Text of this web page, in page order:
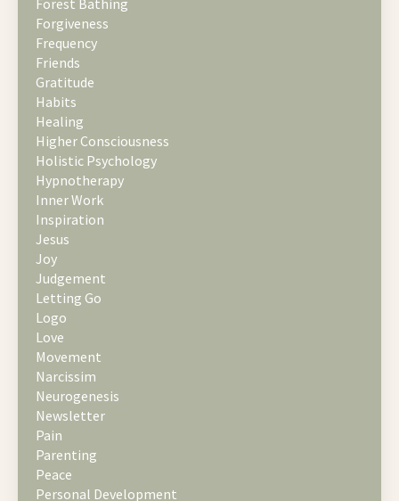
Forgiveness
Frequency
Friends
Gratitude
Habits
Healing
Higher Consciousness
Holistic Psychology
Hypnotherapy
Inner Work
Inspiration
Jesus
Joy
Judgement
Letting Go
Logo
Love
Movement
Narcissim
Neurogenesis
Newsletter
Pain
Parenting
Peace
Personal Development